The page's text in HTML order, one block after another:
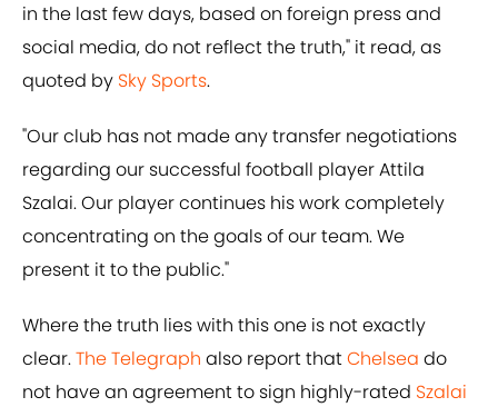
in the last few days, based on foreign press and
social media, do not reflect the truth," it read, as
quoted by Sky Sports.
"Our club has not made any transfer negotiations
regarding our successful football player Attila
Szalai. Our player continues his work completely
concentrating on the goals of our team. We
present it to the public."
Where the truth lies with this one is not exactly
clear.The Telegraph also report thatChelsea do
not have an agreement to sign highly-rated Szalai